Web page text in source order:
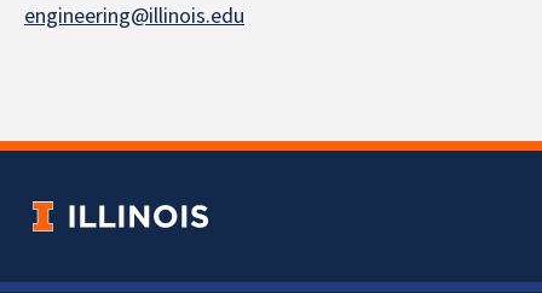
engineering@illinois.edu